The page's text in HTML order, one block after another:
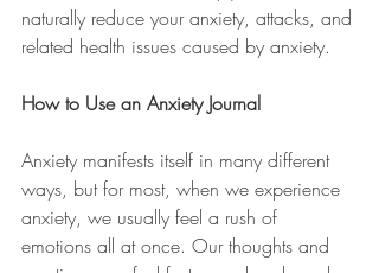
naturally reduce your anxiety, attacks, and
related health issues caused by anxiety.
How to Use an Anxiety Journal
Anxiety manifests itself in many different
ways, but for most, when we experience
anxiety, we usually feel a rush of
emotions all at once. Our thoughts and